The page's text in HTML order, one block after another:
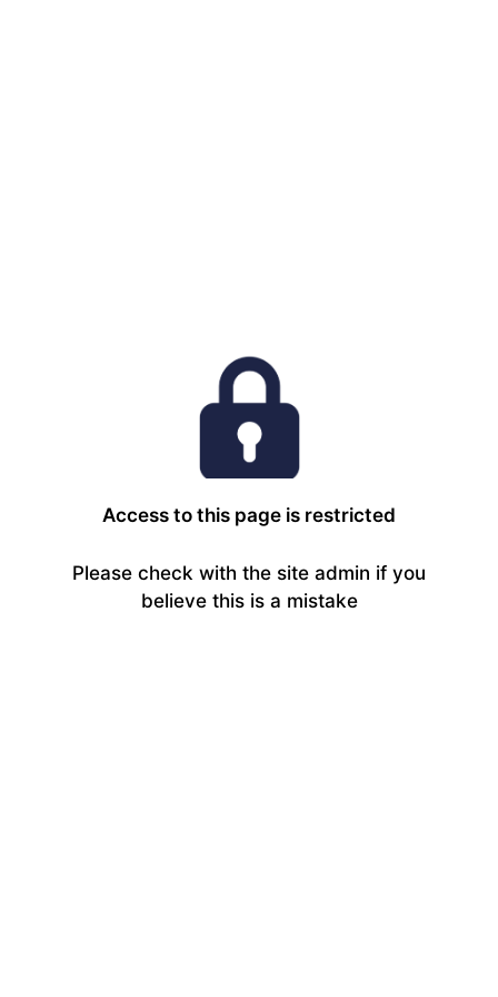
Access to this page is restricted
Please check with the site admin if you
believe this is a mistake